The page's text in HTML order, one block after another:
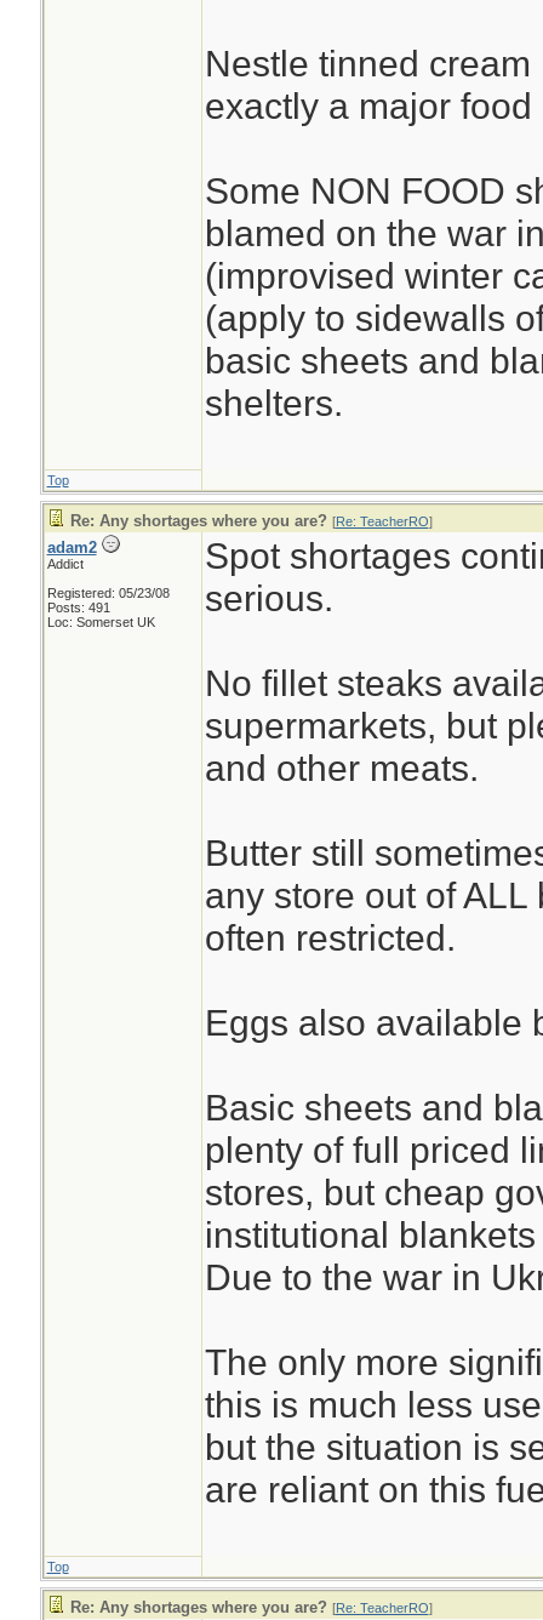
Nestle tinned
exactly a major food
Some NON FOOD
blamed on the war
(improvised winter
(apply to sidewalls
basic sheets and
shelters.
Top
Re: Any shortages where you are? [Re: TeacherRO]
adam2
Addict
Registered: 05/23/08
Posts: 491
Loc: Somerset UK
Spot shortages
serious.
No fillet steaks
supermarkets, but
and other meats.
Butter still
any store out of
often restricted.
Eggs also available
Basic sheets and
plenty of full priced
stores, but cheap
institutional
Due to the war in
The only more
this is much less
but the situation is
are reliant on this
Top
Re: Any shortages where you are? [Re: TeacherRO]